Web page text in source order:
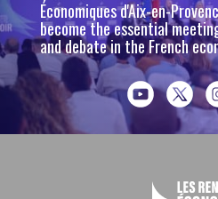
Économiques d'Aix-en-
become the essential
and debate in the French